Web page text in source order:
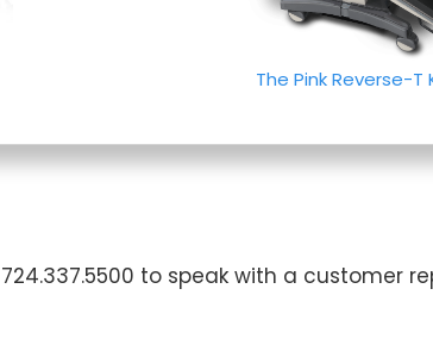
The Pink Reverse-T
724.337.5500 to speak with a customer